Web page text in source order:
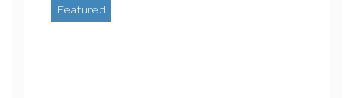
Featured